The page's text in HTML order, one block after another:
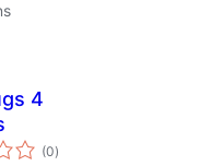
4
(0total
ratings
)